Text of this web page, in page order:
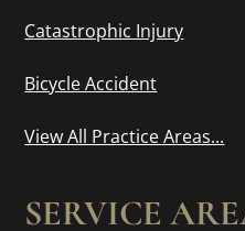
Catastrophic Injury
Bicycle Accident
View All Practice Areas...
SERVICE